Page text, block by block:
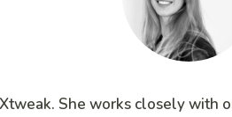
She works closely with